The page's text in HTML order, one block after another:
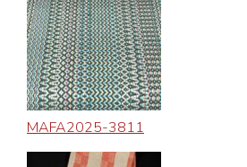
MAFA2025-3811